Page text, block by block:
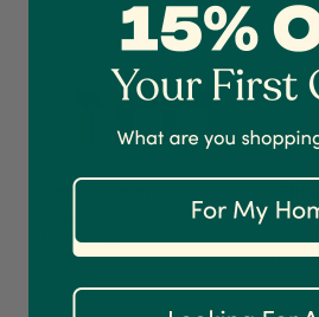
Pothos Neon
Now Growing
Now
Shipping &
Delivery methods
Courier
On-time delivery
Accurate and